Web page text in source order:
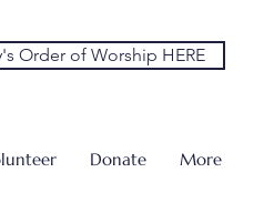
Order of Worship HERE
Donate More